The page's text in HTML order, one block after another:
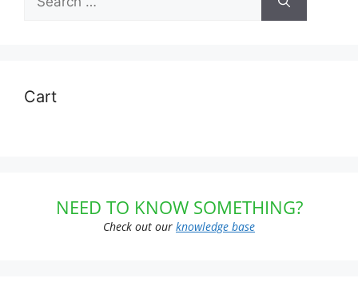
for:
Cart
NEED TO KNOW SOMETHING?
Check out our knowledge base